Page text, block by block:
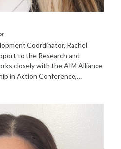
Coordinator, Rachel
to the Research and
closely with the AIM Alliance
in Action Conference,…